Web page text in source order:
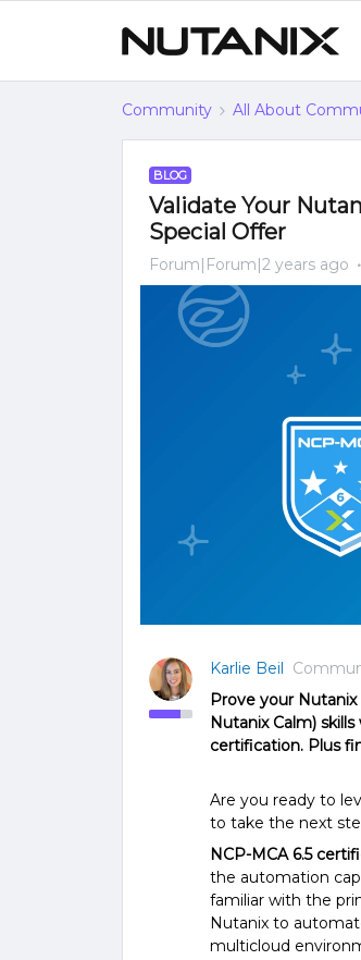
Community All About
BLOG
Validate Your
Special Offer
Forum|Forum|2 years ago
Karlie Beil
Prove your
Nutanix Calm)
certification. Plus
Are you ready to
to take the next
NCP-MCA 6.5
the automation
familiar with the
Nutanix to
multicloud